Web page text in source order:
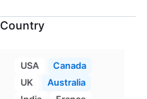
Country
USA
Canada
UK
Australia
Chipotle restaurant
Canada Locations: 81
Updated: May 20, 2026